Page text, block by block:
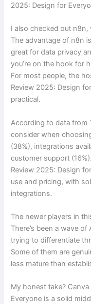
2025: Design for
I also checked out
The advantage of n8n
great for data privacy
you’re on the hook for
For most people, the
Review 2025: Design
practical.
According to data from
consider when
(38%), integrations
customer support
Review 2025: Design
use and pricing, with
integrations.
The newer players in
There’s been a wave
trying to differentiate
Some of them are
less mature than
My honest take?
Everyone is a solid